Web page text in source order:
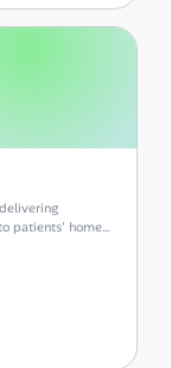
patients' homes,